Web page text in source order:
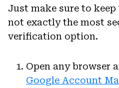
Just make sure to
not exactly the most
verification option.
Open any browser
Google Account